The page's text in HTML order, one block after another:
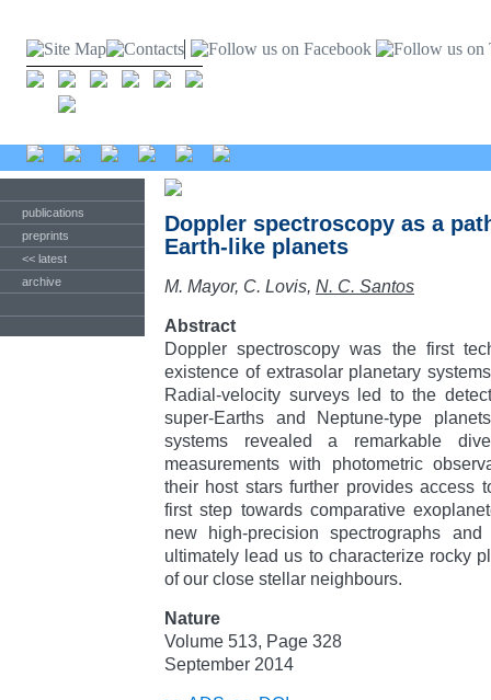
publications
preprints
<< latest
archive
Doppler spectroscopy as a
Earth-like planets
M. Mayor, C. Lovis, N. C. Santos
Abstract
Doppler spectroscopy was the first
existence of extrasolar planetary
Radial-velocity surveys led to the
super-Earths and Neptune-type
systems revealed a remarkable
measurements with photometric
their host stars further provides access
first step towards comparative
new high-precision spectrographs
ultimately lead us to characterize rocky
of our close stellar neighbours.
Nature
Volume 513, Page 328
September 2014